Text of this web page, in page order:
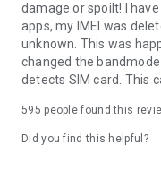
damage or spoilt! I
apps, my IMEI was
unknown. This was
changed the
detects SIM card. This
595 people found this
Did you find this helpful?